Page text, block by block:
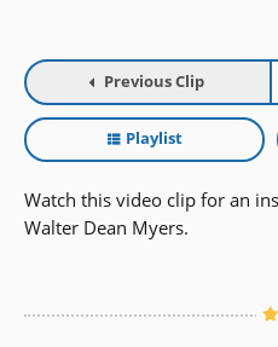
Previous Clip
Playlist
Watch this video clip for an
Walter Dean Myers.